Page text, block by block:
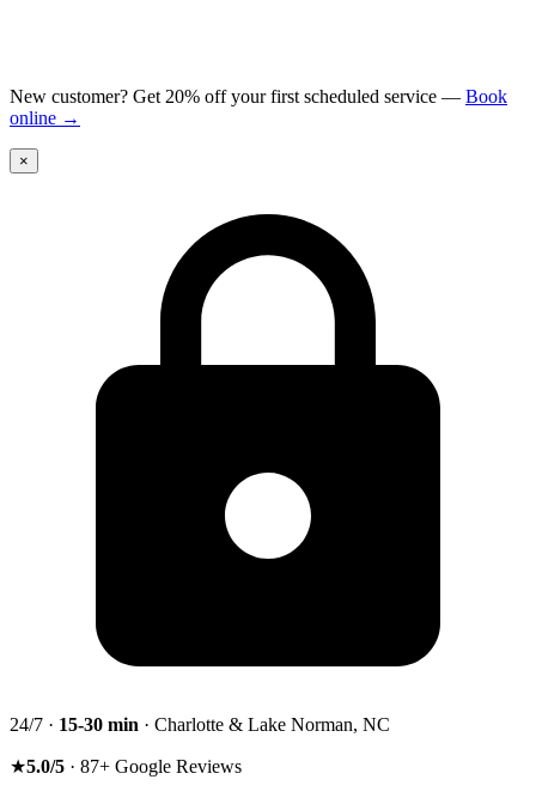
New customer? Get 20% off your first scheduled service — Book
online →
×
24/7 · 15-30 min · Charlotte & Lake Norman, NC
★5.0/5 · 87+ Google Reviews